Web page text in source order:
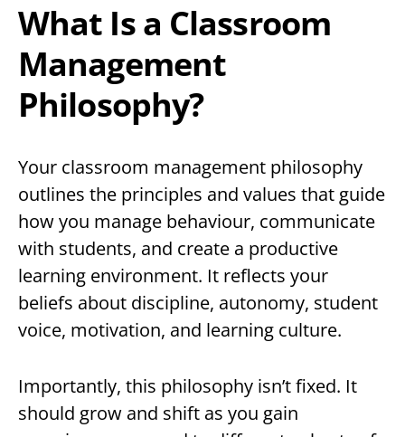
What Is a Classroom
Management
Philosophy?
Your classroom management philosophy
outlines the principles and values that guide
how you manage behaviour, communicate
with students, and create a productive
learning environment. It reflects your
beliefs about discipline, autonomy, student
voice, motivation, and learning culture.
Importantly, this philosophy isn’t fixed. It
should grow and shift as you gain